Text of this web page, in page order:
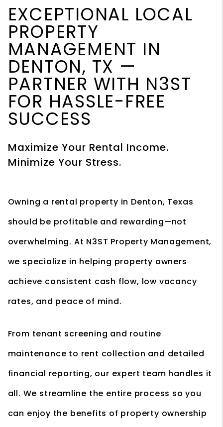
EXCEPTIONAL LOCAL
PROPERTY
MANAGEMENT IN
DENTON, TX —
PARTNER WITH N3ST
FOR HASSLE-FREE
SUCCESS
Maximize Your Rental Income.
Minimize Your Stress.
Owning a rental property in Denton, Texas
should be profitable and rewarding—not
overwhelming. At N3ST Property Management,
we specialize in helping property owners
achieve consistent cash flow, low vacancy
rates, and peace of mind.
From tenant screening and routine
maintenance to rent collection and detailed
financial reporting, our expert team handles it
all. We streamline the entire process so you
can enjoy the benefits of property ownership